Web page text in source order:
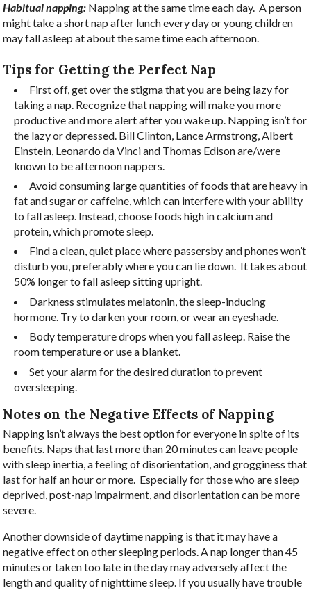
Habitual napping: Napping at the same time each day. A person
might take a short nap after lunch every day or young children
may fall asleep at about the same time each afternoon.
Tips for Getting the Perfect Nap
First off, get over the stigma that you are being lazy for
taking a nap. Recognize that napping will make you more
productive and more alert after you wake up. Napping isn’t for
the lazy or depressed. Bill Clinton, Lance Armstrong, Albert
Einstein, Leonardo da Vinci and Thomas Edison are/were
known to be afternoon nappers.
Avoid consuming large quantities of foods that are heavy in
fat and sugar or caffeine, which can interfere with your ability
to fall asleep. Instead, choose foods high in calcium and
protein, which promote sleep.
Find a clean, quiet place where passersby and phones won’t
disturb you, preferably where you can lie down. It takes about
50% longer to fall asleep sitting upright.
Darkness stimulates melatonin, the sleep-inducing
hormone. Try to darken your room, or wear an eyeshade.
Body temperature drops when you fall asleep. Raise the
room temperature or use a blanket.
Set your alarm for the desired duration to prevent
oversleeping.
Notes on the Negative Effects of Napping
Napping isn’t always the best option for everyone in spite of its
benefits. Naps that last more than 20 minutes can leave people
with sleep inertia, a feeling of disorientation, and grogginess that
last for half an hour or more. Especially for those who are sleep
deprived, post-nap impairment, and disorientation can be more
severe.
Another downside of daytime napping is that it may have a
negative effect on other sleeping periods. A nap longer than 45
minutes or taken too late in the day may adversely affect the
length and quality of nighttime sleep. If you usually have trouble